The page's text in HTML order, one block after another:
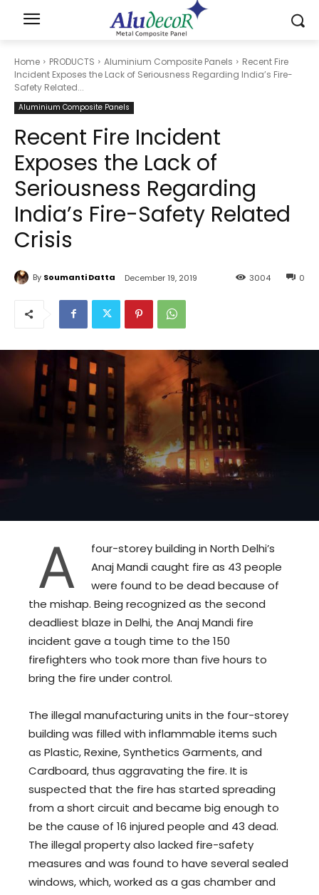
Home PRODUCTS Aluminium Composite Panels
Recent Fire
Incident Exposes the Lack of Seriousness Regarding India’s Fire-
Safety Related...
Aluminium Composite Panels
Recent Fire Incident
Exposes the Lack of
Seriousness Regarding
India’s Fire-Safety Related
Crisis
By Soumanti Datta December 19, 2019 0
3004
A
four-storey building in North Delhi’s
Anaj Mandi caught fire as 43 people
were found to be dead because of
the mishap. Being recognized as the second
deadliest blaze in Delhi, the Anaj Mandi fire
incident gave a tough time to the 150
firefighters who took more than five hours to
bring the fire under control.
The illegal manufacturing units in the four-storey
building was filled with inflammable items such
as Plastic, Rexine, Synthetics Garments, and
Cardboard, thus aggravating the fire. It is
suspected that the fire has started spreading
from a short circuit and became big enough to
be the cause of 16 injured people and 43 dead.
The illegal property also lacked fire-safety
measures and was found to have several sealed
windows, which, worked as a gas chamber and